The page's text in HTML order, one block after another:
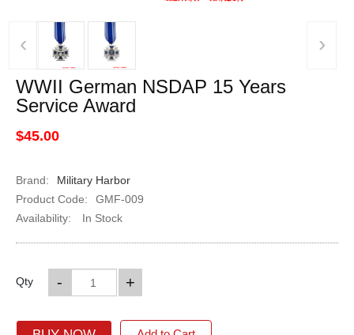
‹ ›
WWII German NSDAP 15 Years
Service Award
$45.00
Brand:
Military Harbor
Product Code:
GMF-009
Availability:
In Stock
Qty +
-